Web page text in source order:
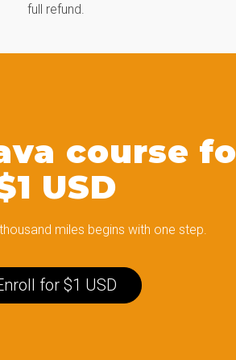
full refund.
course
USD
miles begins with one step.
for $1 USD